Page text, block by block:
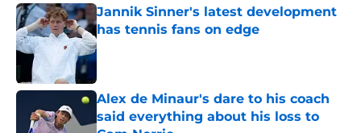
Jannik Sinner's latest development
has tennis fans on edge
Published by on Invalid Date
Alex de Minaur's dare to his coach
said everything about his loss to